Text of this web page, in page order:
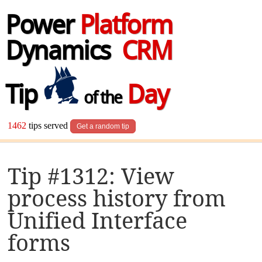
Power Platform
Dynamics CRM
Tip
of theDay
1462 tips served Get a random tip
Tip #1312: View
process history from
Unified Interface
forms